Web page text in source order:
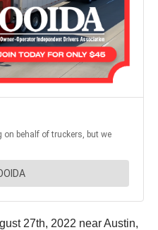
27th, 2022 near Austin,